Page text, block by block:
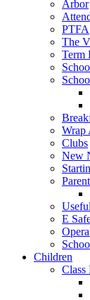
Arbor
PTFA
The
Term
Wrap
Clubs
New
E
Children
Class